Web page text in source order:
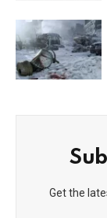
Get the